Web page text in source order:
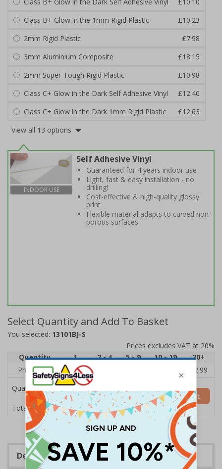
Class B+ Glow in the 1mm Rigid Plastic
£10.23
2mm Rigid Plastic
£7.98
3mm Aluminium Composite
£18.15
2mm Super-Tough Rigid Plastic
£10.98
Class C+ Glow in the Dark Self Adhesive Vinyl
£12.40
Class C+ Glow in the Dark 1mm Rigid Plastic
£12.63
View all 13 options
INDOOR USE
Self Adhesive Vinyl
Guaranteed for 4 years indoor use
Light, fast & easy installation - no
drilling!
Cost-effective & high-quality glossy
print
Flexible material adapts to curved non-
porous surfaces
Select Quantity and Add To Basket
You selected: 13101BJ-S
Prices excludes VAT at 20%
Quantity
1 2 - 4 5 - 9 10 - 19
20+
Price Each
£3.45
£2.99
Quantity
Total Price £3.45
Add to Basket
Description